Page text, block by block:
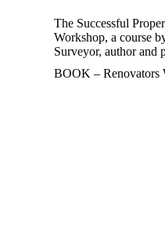
The Successful
Workshop, a course
Surveyor, author and
BOOK – Renovators